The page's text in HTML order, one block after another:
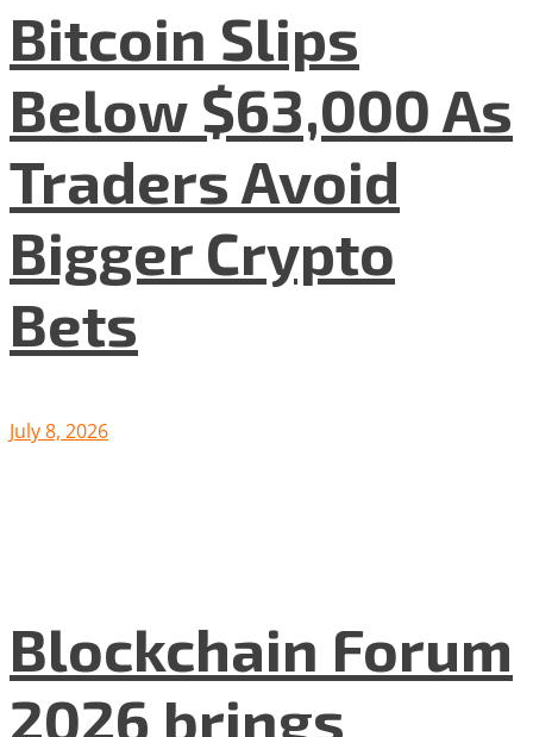
Bitcoin Slips
Below $63,000 As
Traders Avoid
Bigger Crypto
Bets
July 8, 2026
Blockchain Forum
2026 brings